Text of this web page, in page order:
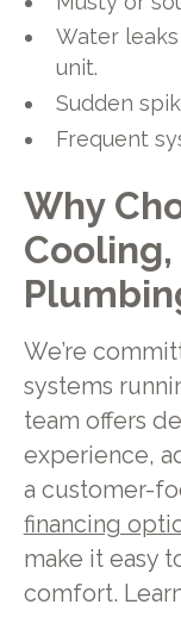
Water
unit.
Sudden
Frequent
Why
We’re
systems
team offers
experience,
a customer-
financing
make it easy
comfort.